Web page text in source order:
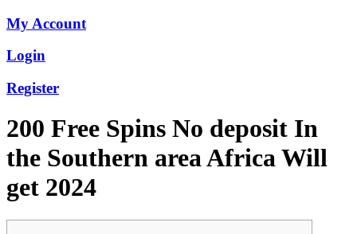
My Account
Login
Register
200 Free Spins No deposit In
the Southern area Africa Will
get 2024